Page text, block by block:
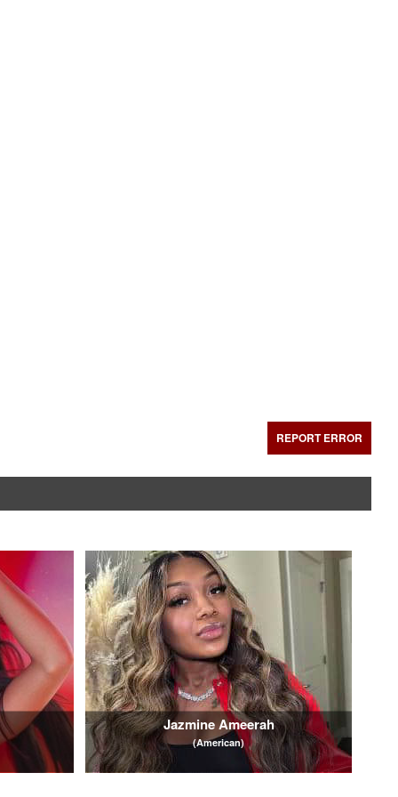
REPORT ERROR
Jazmine Ameerah
(American)